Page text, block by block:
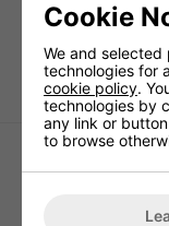
Cookie
We and selected
technologies for
cookie policy.
technologies by
any link or
to browse